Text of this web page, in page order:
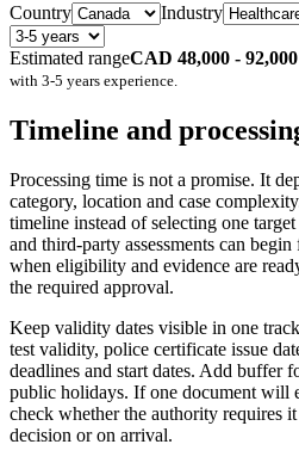
Country
Industry
Estimated rangeCAD 48,000 -
with 3-5 years experience.
Timeline and
Processing time is not a promise. It
category, location and case
timeline instead of selecting one
and third-party assessments can
when eligibility and evidence are
the required approval.
Keep validity dates visible in one
test validity, police certificate issue
deadlines and start dates. Add buffer
public holidays. If one document will
check whether the authority requires
decision or on arrival.